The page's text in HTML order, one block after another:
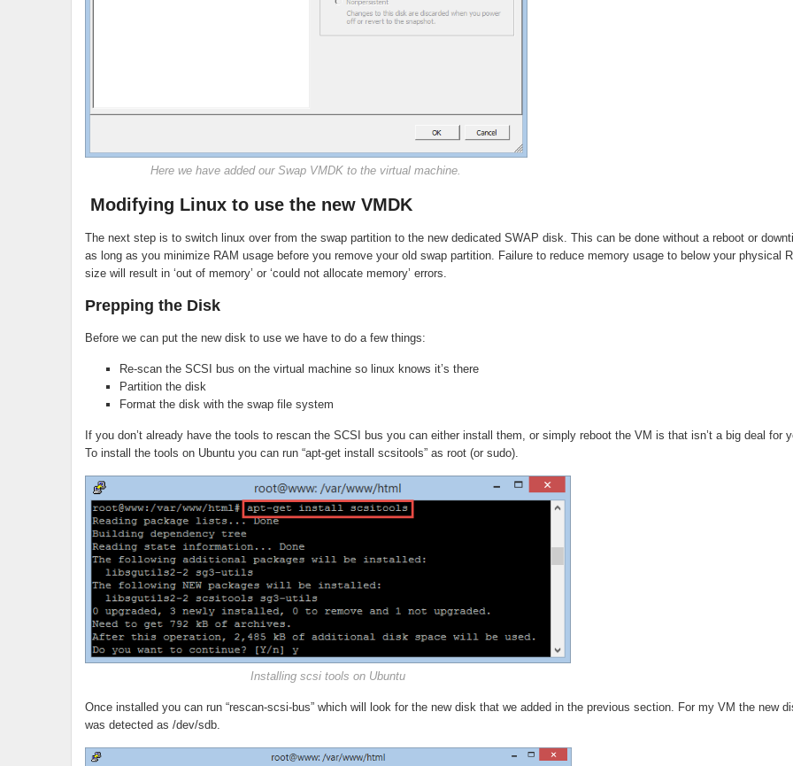
Here we have added our Swap VMDK to the virtual machine.
Modifying Linux to use the new VMDK
The next step is to switch linux over from the swap partition to the new dedicated SWAP disk. This can be done without a reboot or
as long as you minimize RAM usage before you remove your old swap partition. Failure to reduce memory usage to below your physical
size will result in ‘out of memory’ or ‘could not allocate memory’ errors.
Prepping the Disk
Before we can put the new disk to use we have to do a few things:
Re-scan the SCSI bus on the virtual machine so linux knows it’s there
Partition the disk
Format the disk with the swap file system
If you don’t already have the tools to rescan the SCSI bus you can either install them, or simply reboot the VM is that isn’t a big deal for
To install the tools on Ubuntu you can run “apt-get install scsitools” as root (or sudo).
Installing scsi tools on Ubuntu
Once installed you can run “rescan-scsi-bus” which will look for the new disk that we added in the previous section. For my VM the new
was detected as /dev/sdb.